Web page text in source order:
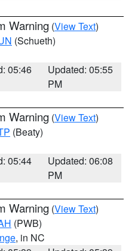
Warning (View Text)
(Schueth)
05:46
Updated: 05:55
PM
Warning (View Text)
(Beaty)
05:44
Updated: 06:08
PM
Warning (View Text)
(PWB)
, in NC